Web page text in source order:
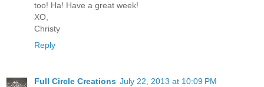
too! Ha! Have a great week!
XO,
Christy
Reply
Full Circle Creations July 22, 2013 at 10:09 PM